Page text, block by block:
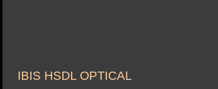
IBIS HSDL OPTICAL